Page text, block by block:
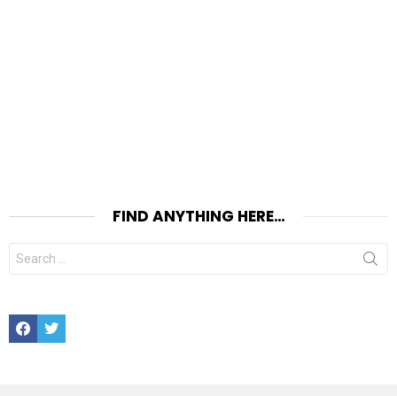
FIND ANYTHING HERE…
Search
for:
FacebookTwitter